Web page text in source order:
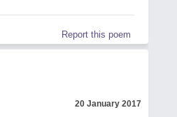
Report this poem
20 January 2017